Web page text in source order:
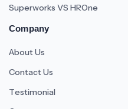
Superworks VS HROne
Company
About Us
Contact Us
Testimonial